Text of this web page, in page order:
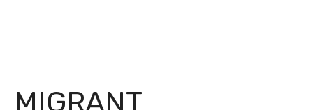
MIGRANT